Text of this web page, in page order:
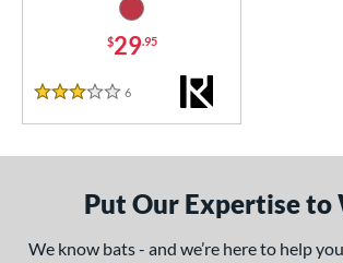
$29.95
3 Stars
6
Put Our Expertise to
We know bats - and we’re here to help